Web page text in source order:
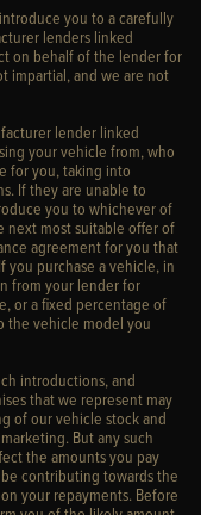
you to a carefully
lenders linked
on behalf of the lender for
impartial, and we are not
lender linked
your vehicle from, who
for you, taking into
If they are unable to
you to whichever of
next most suitable offer of
agreement for you that
you purchase a vehicle, in
from your lender for
or a fixed percentage of
the vehicle model you
introductions, and
that we represent may
of our vehicle stock and
But any such
the amounts you pay
contributing towards the
your repayments. Before